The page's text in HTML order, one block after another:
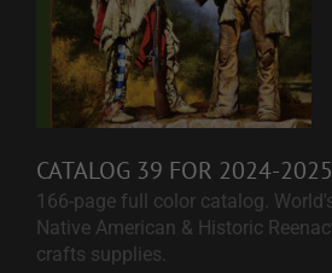
CATALOG 39 FOR 2024-2025
166-page full color catalog.
Native American & Historic
crafts supplies.